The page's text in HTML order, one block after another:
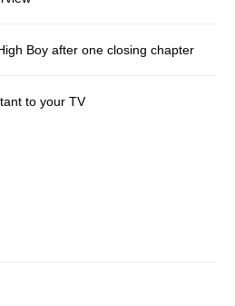
Boy after one closing chapter
to your TV